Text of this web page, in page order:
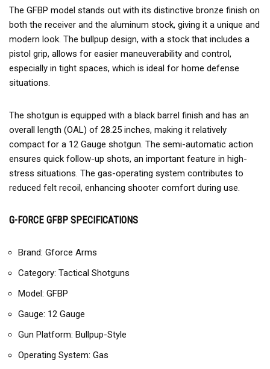
The GFBP model stands out with its distinctive bronze finish on
both the receiver and the aluminum stock, giving it a unique and
modern look. The bullpup design, with a stock that includes a
pistol grip, allows for easier maneuverability and control,
especially in tight spaces, which is ideal for home defense
situations.
The shotgun is equipped with a black barrel finish and has an
overall length (OAL) of 28.25 inches, making it relatively
compact for a 12 Gauge shotgun. The semi-automatic action
ensures quick follow-up shots, an important feature in high-
stress situations. The gas-operating system contributes to
reduced felt recoil, enhancing shooter comfort during use.
G-FORCE GFBP SPECIFICATIONS
Brand: Gforce Arms
Category: Tactical Shotguns
Model: GFBP
Gauge: 12 Gauge
Gun Platform: Bullpup-Style
Operating System: Gas